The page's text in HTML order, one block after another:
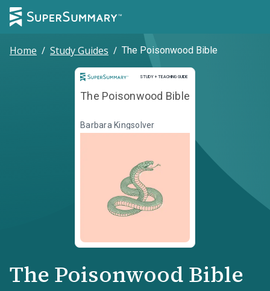
Home / Study Guides / The Poisonwood Bible
STUDY + TEACHING GUIDE
Study and Teaching Guide
The Poisonwood Bible
Barbara Kingsolver
The Poisonwood Bible